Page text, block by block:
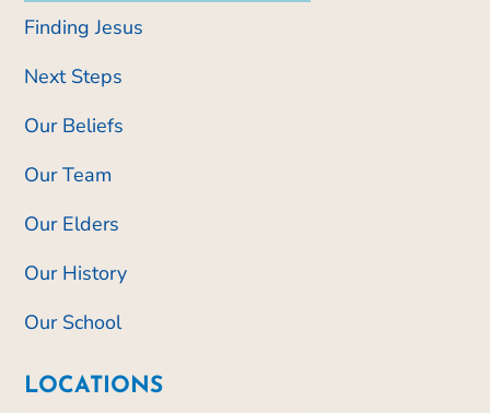
Finding Jesus
Next Steps
Our Beliefs
Our Team
Our Elders
Our History
Our School
LOCATIONS